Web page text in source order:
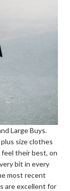
Large Buys.
size clothes
their best, on
bit in every
most recent
are excellent for